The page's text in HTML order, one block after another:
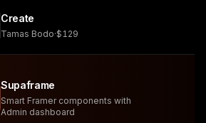
Create
Tamas Bodo·$129
Supaframe
Smart Framer components with
Admin dashboard